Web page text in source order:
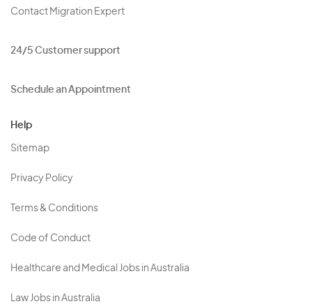
Contact Migration Expert
24/5 Customer support
Schedule an Appointment
Help
Sitemap
Privacy Policy
Terms & Conditions
Code of Conduct
Healthcare and Medical Jobs in Australia
Law Jobs in Australia